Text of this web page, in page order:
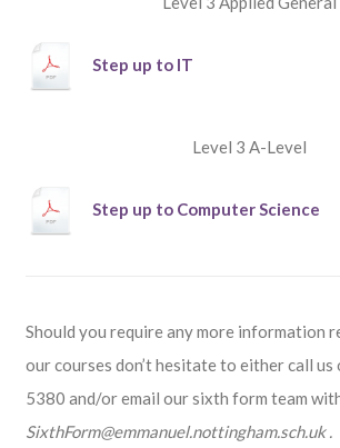
Step up to IT
Level 3 A-Level
Step up to Computer Science
Should you require any more information
our courses don’t hesitate to either call us
5380 and/or email our sixth form team
SixthForm@emmanuel.nottingham.sch.uk .